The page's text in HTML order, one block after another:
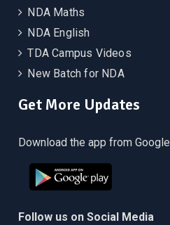
NDA Maths
NDA English
TDA Campus Videos
New Batch for NDA
Get More Updates
Download the app from Google
Follow us on Social Media